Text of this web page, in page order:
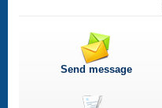
Send message